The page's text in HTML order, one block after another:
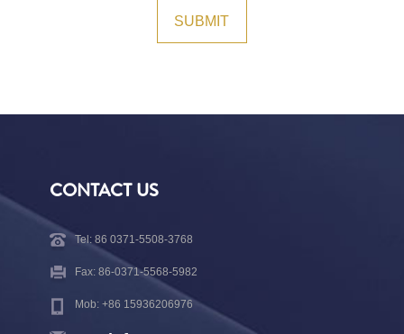
CONTACT US
Tel: 86 0371-5508-3768
Fax: 86-0371-5568-5982
Mob: +86 15936206976